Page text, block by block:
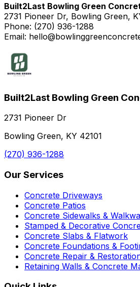
Built2Last Bowling Green
2731 Pioneer Dr, Bowling Green,
Phone: (270) 936-1288
Email:
Built2Last Bowling Green
2731 Pioneer Dr
Bowling Green, KY 42101
(270) 936-1288
Our Services
Concrete Driveways
Concrete Patios
Concrete Sidewalks &
Stamped & Decorative
Concrete Slabs & Flatwork
Concrete Foundations &
Concrete Repair &
Retaining Walls & Concrete